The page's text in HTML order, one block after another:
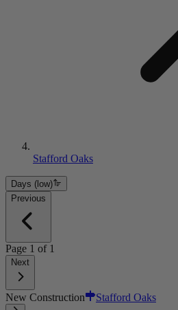
Stafford Oaks
Days (low)
Previous
Page 1 of 1
Next
New Construction Stafford Oaks